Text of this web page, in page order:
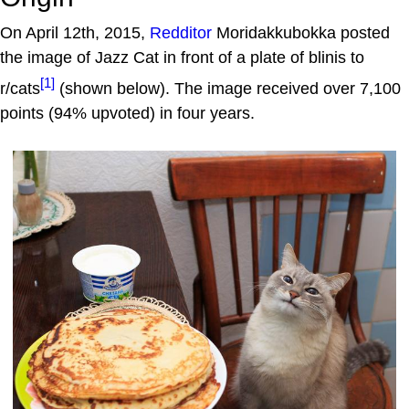
On April 12th, 2015, Redditor Moridakkubokka posted
the image of Jazz Cat in front of a plate of blinis to
r/cats[1] (shown below). The image received over 7,100
points (94% upvoted) in four years.